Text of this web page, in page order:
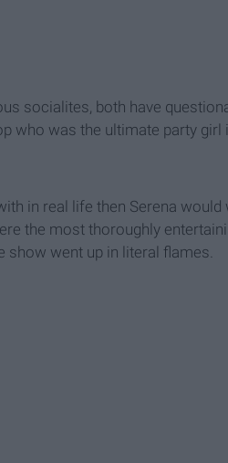
socialites, both have
who was the ultimate party girl
in real life then Serena would
the most thoroughly
show went up in literal flames.